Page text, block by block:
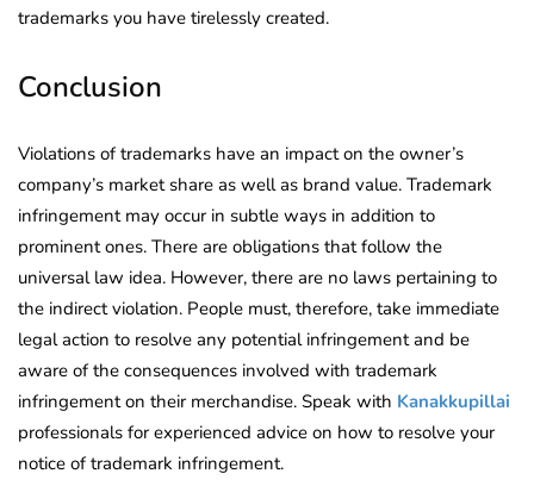
trademarks you have tirelessly created.
Conclusion
Violations of trademarks have an impact on the owner’s
company’s market share as well as brand value. Trademark
infringement may occur in subtle ways in addition to
prominent ones. There are obligations that follow the
universal law idea. However, there are no laws pertaining to
the indirect violation. People must, therefore, take immediate
legal action to resolve any potential infringement and be
aware of the consequences involved with trademark
infringement on their merchandise. Speak with Kanakkupillai
professionals for experienced advice on how to resolve your
notice of trademark infringement.